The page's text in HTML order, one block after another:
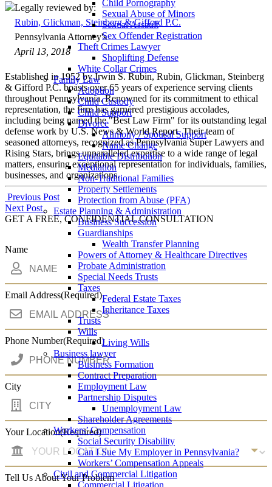
Child Pornography
Sexual Abuse of Minors
Sexual Assault
Sex Offender Registration
Theft Crimes Lawyer
Shoplifting Defense
White Collar Crimes
Family Law
Adoption
Child Custody
Child Support
Divorce
Alimony / Spousal Support
Name Change
Equitable Distribution
Mediation
Non-Traditional Families
Property Settlements
Protection from Abuse (PFA)
Estate Planning & Administration
Business Succession
Guardianships
Wealth Transfer Planning
Powers of Attorney & Healthcare Directives
Probate Administration
Special Needs Trusts
Taxes
Federal Estate Taxes
Inheritance Taxes
Trusts
Wills
Living Wills
Business lawyer
Business Formation
Contract Preparation
Employment Law
Partnership Disputes
Unemployment Law
Shareholder Agreements
Workers’ Compensation
Social Security Disability
Can I Sue My Employer in Pennsylvania?
Workers’ Compensation Appeals
Civil and Commercial Litigation
Commercial Litigation
Legally reviewed by:
Rubin, Glickman, Steinberg & Gifford P.C.
Pennsylvania Attorney's
April 13, 2018
Established in 1952 by Irwin S. Rubin, Rubin, Glickman, Steinberg
& Gifford P.C. boasts over 65 years of experience serving clients
throughout Pennsylvania. Renowned for its commitment to ethical
representation, the firm has garnered prestigious accolades,
including being named the "Best Law Firm" for its outstanding legal
defense work by U.S. News & World Report. Their team of
seasoned attorneys, recognized as Pennsylvania Super Lawyers and
Rising Stars, brings unparalleled expertise to a wide range of legal
matters, ensuring exceptional representation for individuals, families,
businesses, and organizations.
Post
navigation
Previous Post
Next Post
GET A FREE, CONFIDENTIAL CONSULTATION
Name
Email Address(Required)
Phone Number(Required)
City
Your Location(Required)
Tell Us About Your Problem